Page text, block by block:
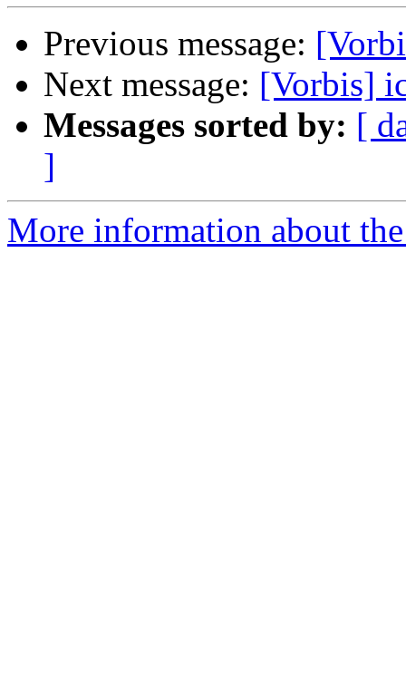
Previous message:
Next message: [Vorbis]
Messages sorted by: [
]
More information about